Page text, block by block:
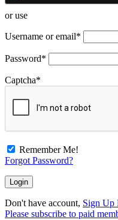
or use
Username or email*
Password*
Captcha*
Remember Me!
Forgot Password?
Don't have account, Sign Up
Please subscribe to paid